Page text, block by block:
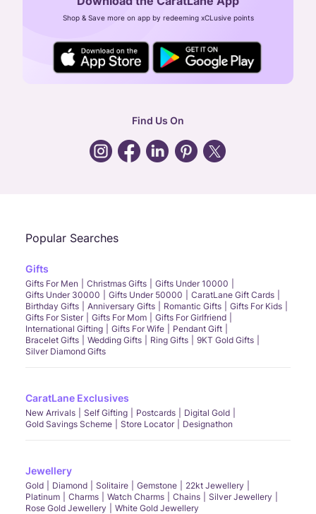
CIN: U52393TN2007PTC064830
24X7 ENQUIRY SUPPORT ( ALL DAYS )
general:contactus@caratlane.com
Shop & Save more on app by redeeming xCLusive points
Find Us On
Popular Searches
Gifts
Gifts For Men Christmas Gifts
Gifts Under 10000
Gifts Under 30000
Gifts Under 50000
CaratLane Gift Cards
Birthday Gifts
Anniversary Gifts Romantic Gifts
Gifts For Kids
Gifts For Sister
Gifts For Mom
Gifts For Girlfriend
International Gifting
Gifts For Wife
Pendant Gift
Bracelet Gifts
Wedding Gifts Ring Gifts
9KT Gold Gifts
Silver Diamond Gifts
CaratLane Exclusives
New Arrivals Self Gifting Postcards
Digital Gold
Gold Savings Scheme
Store Locator Designathon
Jewellery
Gold Diamond Solitaire Gemstone
22kt Jewellery
Platinum
Charms Watch Charms Chains
Silver Jewellery
Rose Gold Jewellery
White Gold Jewellery